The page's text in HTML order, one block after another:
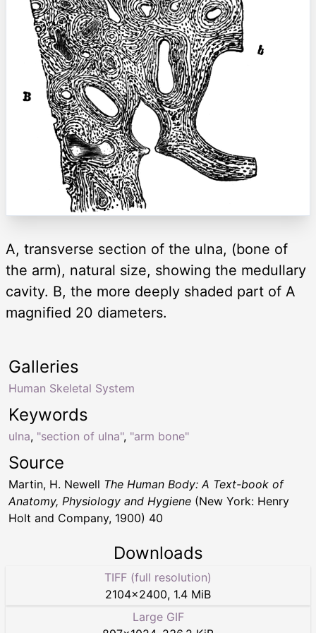
A, transverse section of the ulna, (bone of
the arm), natural size, showing the medullary
cavity. B, the more deeply shaded part of A
magnified 20 diameters.
Keywords
ulna, "section of ulna", "arm bone"
Galleries
Human Skeletal System
Source
Martin, H. Newell The Human Body: A Text-book of
Anatomy, Physiology and Hygiene (New York: Henry
Holt and Company, 1900) 40
Downloads
TIFF (full resolution)
2104×2400, 1.4 MiB
Large GIF